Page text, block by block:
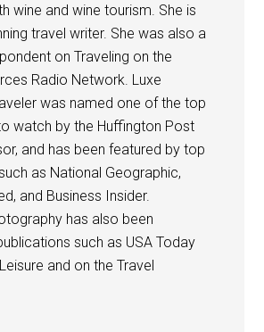
wine and wine tourism. She is
travel writer. She was also a
on Traveling on the
Radio Network. Luxe
was named one of the top
watch by the Huffington Post
and has been featured by top
as National Geographic,
and Business Insider.
has also been
such as USA Today
and on the Travel